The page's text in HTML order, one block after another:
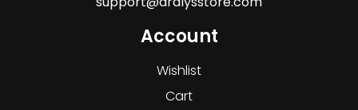
Account
Wishlist
Cart